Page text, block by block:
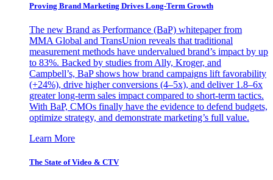
Proving Brand Marketing Drives Long-Term Growth
The new Brand as Performance (BaP) whitepaper from
MMA Global and TransUnion reveals that traditional
measurement methods have undervalued brand’s impact by up
to 83%. Backed by studies from Ally, Kroger, and
Campbell’s, BaP shows how brand campaigns lift favorability
(+24%), drive higher conversions (4–5x), and deliver 1.8–6x
greater long-term sales impact compared to short-term tactics.
With BaP, CMOs finally have the evidence to defend budgets,
optimize strategy, and demonstrate marketing’s full value.
Learn More
The State of Video & CTV